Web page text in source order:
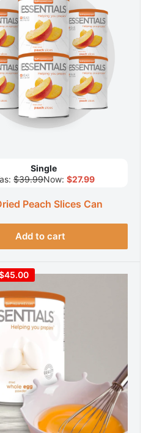
Single
$39.99Now: $27.99
Peach Slices Can
Add to cart